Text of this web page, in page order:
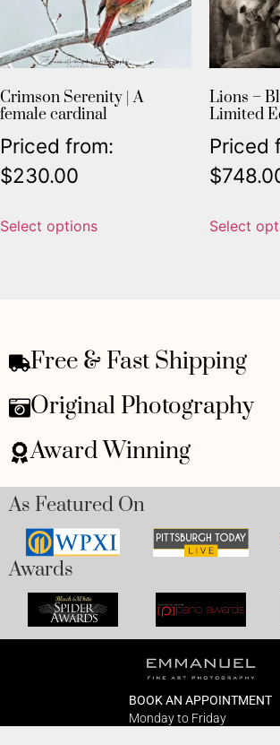
Crimson Serenity | A
female cardinal
Priced from:
$230.00
Select options
Lions –
Limited
Priced
$
Select
Free & Fast Shipping
Original Photography
Award Winning
As Featured On
Awards
BOOK AN APPOINTMENT
Monday to Friday